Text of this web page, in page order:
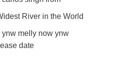
River in the World
ynw melly now ynw
date